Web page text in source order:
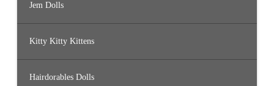
Jem Dolls
Kitty Kitty Kittens
Hairdorables Dolls